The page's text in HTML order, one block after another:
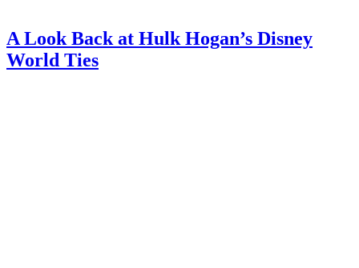
A Look Back at Hulk Hogan’s Disney
World Ties